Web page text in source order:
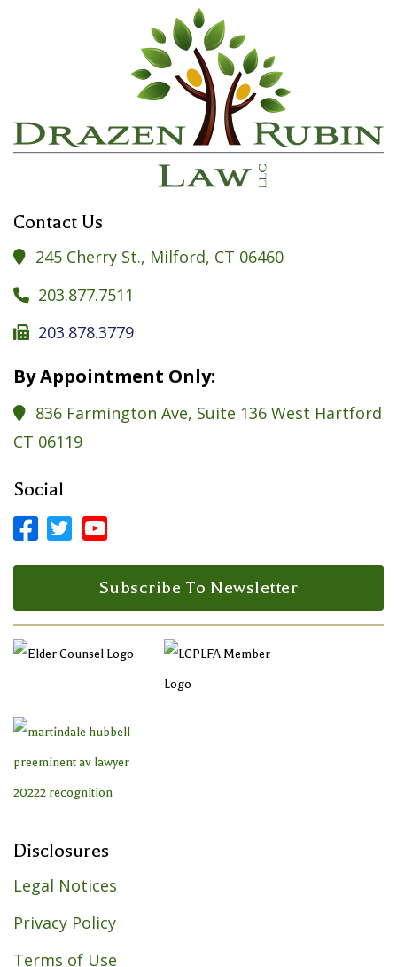
Contact Us
 245 Cherry St., Milford, CT 06460
 203.877.7511
 203.878.3779
By Appointment Only:

836 Farmington Ave, Suite 136 West Hartford
CT 06119
Social

Facebook Profile

LinkedIn Profile

LinkedIn Profile
Subscribe To Newsletter
Disclosures
Legal Notices
Privacy Policy
Terms of Use